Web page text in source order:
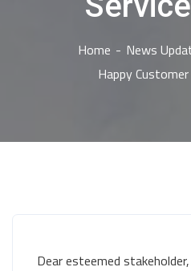
Home News
Happy
Dear esteemed